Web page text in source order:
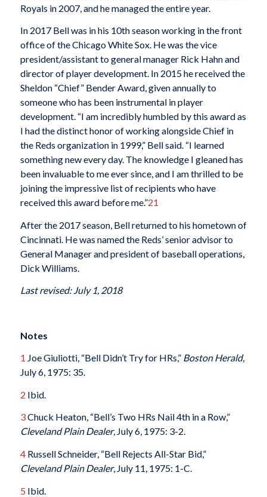
Royals in 2007, and he managed the entire year.
In 2017 Bell was in his 10th season working in the front
office of the Chicago White Sox. He was the vice
president/assistant to general manager Rick Hahn and
director of player development. In 2015 he received the
Sheldon “Chief” Bender Award, given annually to
someone who has been instrumental in player
development. “I am incredibly humbled by this award as
I had the distinct honor of working alongside Chief in
the Reds organization in 1999,” Bell said. “I learned
something new every day. The knowledge I gleaned has
been invaluable to me ever since, and I am thrilled to be
joining the impressive list of recipients who have
received this award before me.”21
After the 2017 season, Bell returned to his hometown of
Cincinnati. He was named the Reds’ senior advisor to
General Manager and president of baseball operations,
Dick Williams.
Last revised: July 1, 2018
Notes
1 Joe Giuliotti, “Bell Didn’t Try for HRs,” Boston Herald,
July 6, 1975: 35.
2 Ibid.
3Chuck Heaton, “Bell’s Two HRs Nail 4th in a Row,”
Cleveland Plain Dealer, July 6, 1975: 3-2.
4Russell Schneider, “Bell Rejects All-Star Bid,”
Cleveland Plain Dealer, July 11, 1975: 1-C.
5 Ibid.